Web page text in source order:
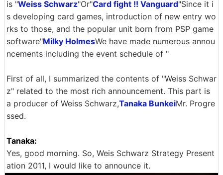
is "Weiss Schwarz"Or"Card fight !! Vanguard"Since it i
s developing card games, introduction of new entry wo
rks to those, and the popular unit born from PSP game
software"Milky HolmesWe have made numerous annou
ncements including the event schedule of "
First of all, I summarized the contents of "Weiss Schwar
z" related to the most rich announcement. This part is
a producer of Weiss Schwarz,Tanaka BunkeiMr. Progre
ssed.
Tanaka:
Yes, good morning. So, Weis Schwarz Strategy Present
ation 2011, I would like to announce it.